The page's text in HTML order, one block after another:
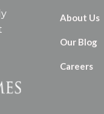
About Us
Our Blog
Careers